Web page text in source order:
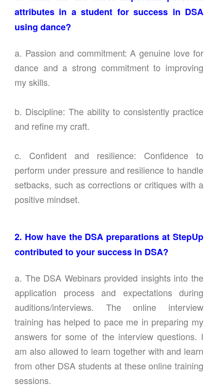
attributes in a student for success in DSA
using dance?
a. Passion and commitment: A genuine love for
dance and a strong commitment to improving
my skills.
b. Discipline: The ability to consistently practice
and refine my craft.
c. Confident and resilience: Confidence to
perform under pressure and resilience to handle
setbacks, such as corrections or critiques with a
positive mindset.
2. How have the DSA preparations at StepUp
contributed to your success in DSA?
a. The DSA Webinars provided insights into the
application process and expectations during
auditions/interviews. The online interview
training has helped to pace me in preparing my
answers for some of the interview questions. I
am also allowed to learn together with and learn
from other DSA students at these online training
sessions.